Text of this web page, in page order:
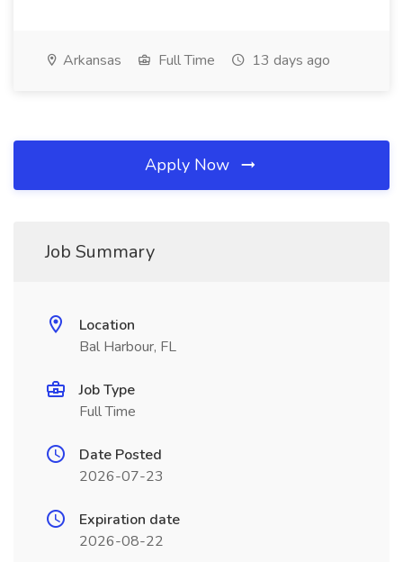
Arkansas Full Time 13 days ago
Apply Now
Job Summary
Location
Bal Harbour, FL
Job Type
Full Time
Date Posted
2026-07-23
Expiration date
2026-08-22